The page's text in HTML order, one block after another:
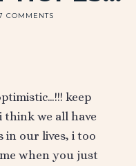
COMMENTS
keep
think we all have
in our lives, i too
when you just